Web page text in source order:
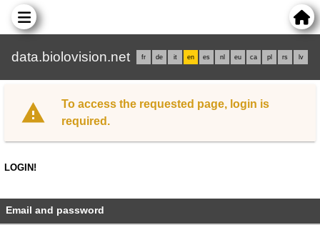
data.biolovision.net fr de it en es nl eu ca pl rs lv
To access the requested page, login is
required.
LOGIN!
Email and password